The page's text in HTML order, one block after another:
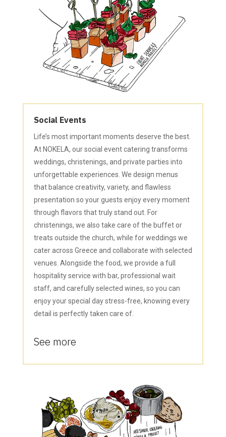
Social Events
Life’s most important moments deserve the best.
At NOKELA, our social event catering transforms
weddings, christenings, and private parties into
unforgettable experiences. We design menus
that balance creativity, variety, and flawless
presentation so your guests enjoy every moment
through flavors that truly stand out. For
christenings, we also take care of the buffet or
treats outside the church, while for weddings we
cater across Greece and collaborate with selected
venues. Alongside the food, we provide a full
hospitality service with bar, professional wait
staff, and carefully selected wines, so you can
enjoy your special day stress-free, knowing every
detail is perfectly taken care of.
See more